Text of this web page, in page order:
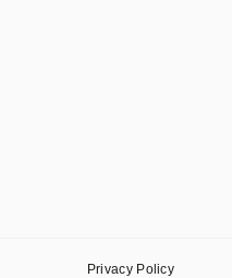
Privacy Policy